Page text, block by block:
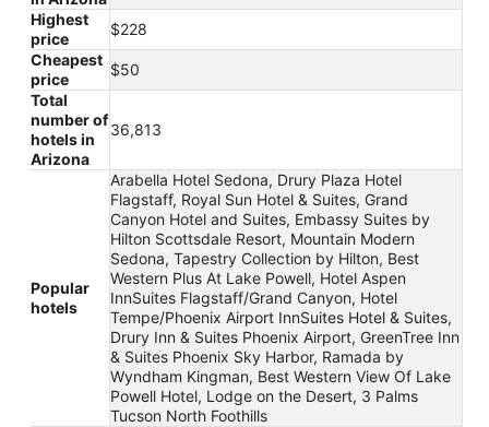
Highest
price
$228
Cheapest
price
$50
Total
number of
hotels in
Arizona
36,813
Popular
hotels
Arabella Hotel Sedona, Drury Plaza Hotel
Flagstaff, Royal Sun Hotel & Suites, Grand
Canyon Hotel and Suites, Embassy Suites by
Hilton Scottsdale Resort, Mountain Modern
Sedona, Tapestry Collection by Hilton, Best
Western Plus At Lake Powell, Hotel Aspen
InnSuites Flagstaff/Grand Canyon, Hotel
Tempe/Phoenix Airport InnSuites Hotel & Suites,
Drury Inn & Suites Phoenix Airport, GreenTree Inn
& Suites Phoenix Sky Harbor, Ramada by
Wyndham Kingman, Best Western View Of Lake
Powell Hotel, Lodge on the Desert, 3 Palms
Tucson North Foothills